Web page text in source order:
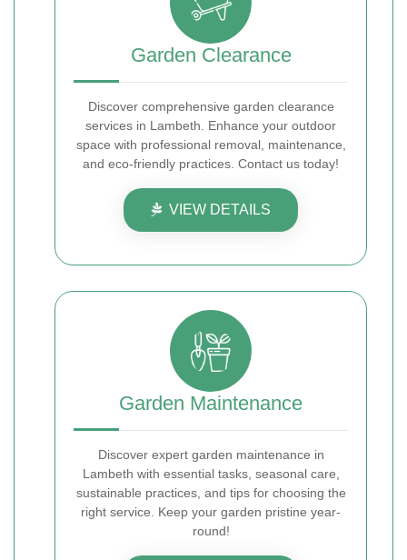
Garden Clearance
Discover comprehensive garden clearance
services in Lambeth. Enhance your outdoor
space with professional removal, maintenance,
and eco-friendly practices. Contact us today!
VIEW DETAILS
Garden Maintenance
Discover expert garden maintenance in
Lambeth with essential tasks, seasonal care,
sustainable practices, and tips for choosing the
right service. Keep your garden pristine year-
round!